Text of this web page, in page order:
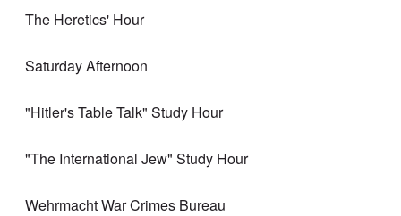
The Heretics' Hour
Saturday Afternoon
"Hitler's Table Talk" Study Hour
"The International Jew" Study Hour
Wehrmacht War Crimes Bureau